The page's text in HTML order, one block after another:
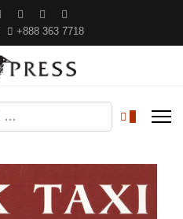
+888 363 7718